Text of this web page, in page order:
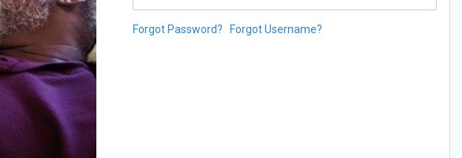
Forgot Password? Forgot Username?